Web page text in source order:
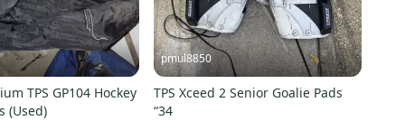
TPS GP104 Hockey
(Used)
pmul8850
TPS Xceed 2 Senior Goalie Pads
“34